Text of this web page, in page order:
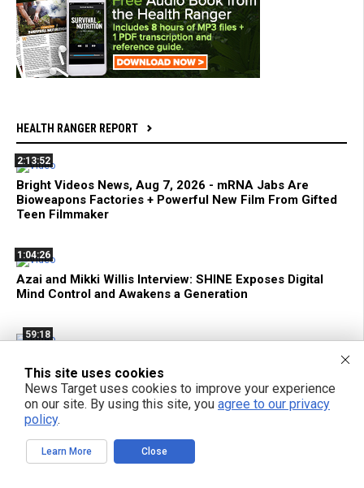
HEALTH RANGER REPORT
2:13:52
Bright Videos News, Aug 7, 2026 - mRNA Jabs Are
Bioweapons Factories + Powerful New Film From Gifted
Teen Filmmaker
1:04:26
Azai and Mikki Willis Interview: SHINE Exposes Digital
Mind Control and Awakens a Generation
59:18
of Engineered Biochemical Weapons
11:35
Federal Court Limits ATF Regulation of Suppressors and
SBRs
This site uses cookies
News Target uses cookies to improve your experience
on our site. By using this site, you agree to our privacy
policy.
Learn More Close